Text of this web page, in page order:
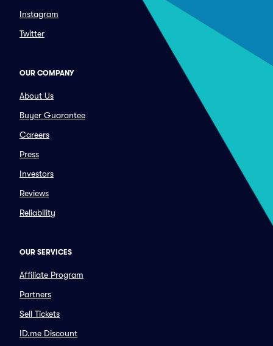
Instagram
Twitter
OUR COMPANY
About Us
Buyer Guarantee
Careers
Press
Investors
Reviews
Reliability
OUR SERVICES
Affiliate Program
Partners
Sell Tickets
ID.me Discount